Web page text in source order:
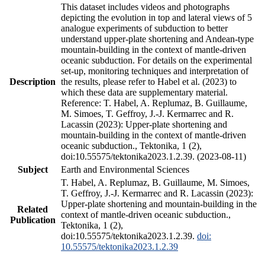
Description
This dataset includes videos and photographs
depicting the evolution in top and lateral views of 5
analogue experiments of subduction to better
understand upper-plate shortening and Andean-type
mountain-building in the context of mantle-driven
oceanic subduction. For details on the experimental
set-up, monitoring techniques and interpretation of
the results, please refer to Habel et al. (2023) to
which these data are supplementary material.
Reference: T. Habel, A. Replumaz, B. Guillaume,
M. Simoes, T. Geffroy, J.-J. Kermarrec and R.
Lacassin (2023): Upper-plate shortening and
mountain-building in the context of mantle-driven
oceanic subduction., Tektonika, 1 (2),
doi:10.55575/tektonika2023.1.2.39. (2023-08-11)
Subject
Earth and Environmental Sciences
Related
Publication
T. Habel, A. Replumaz, B. Guillaume, M. Simoes,
T. Geffroy, J.-J. Kermarrec and R. Lacassin (2023):
Upper-plate shortening and mountain-building in the
context of mantle-driven oceanic subduction.,
Tektonika, 1 (2),
doi:10.55575/tektonika2023.1.2.39. doi:
10.55575/tektonika2023.1.2.39